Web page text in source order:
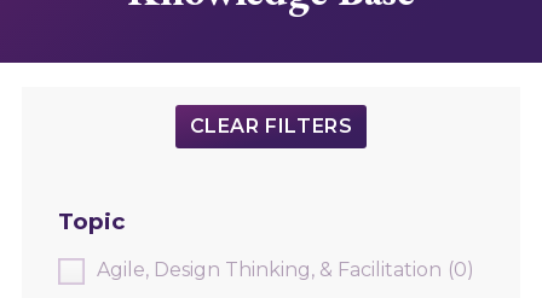
CLEAR FILTERS
Topic
Agile, Design Thinking, & Facilitation (0)